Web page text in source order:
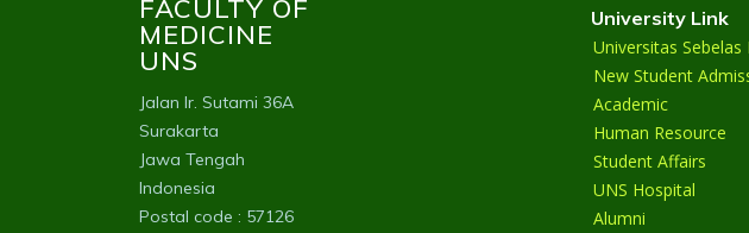
FACULTY OF
MEDICINE
UNS
Jalan Ir. Sutami 36A
Surakarta
Jawa Tengah
Indonesia
Postal code : 57126
University Link
Universitas
New Student
Academic
Human Resource
Student Affairs
UNS Hospital
Alumni